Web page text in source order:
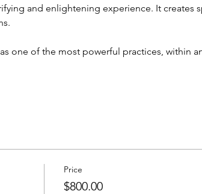
and enlightening experience. It creates
one of the most powerful practices, within
Price
$800.00